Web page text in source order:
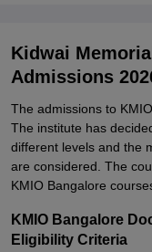
Kidwai
Admissions
The admissions to
The institute has
different levels and the
are considered. The
KMIO Bangalore
KMIO Bangalore
Eligibility Criteria